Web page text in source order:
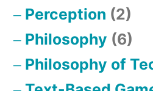
Perception (2)
Philosophy (6)
Philosophy of